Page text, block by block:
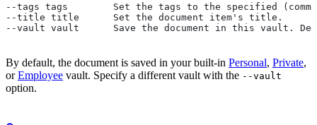
--tags tags        Set the tags to the specified
--title title      Set the document item's title.
--vault vault      Save the document in this vault.
By default, the document is saved in your built-in Personal, Private,
orEmployee vault. Specify a different vault with the --vault
option.